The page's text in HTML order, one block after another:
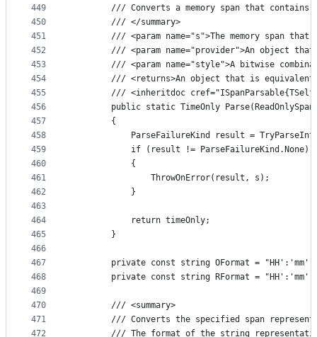
449
450
451
452
453
454
455
456
457
458
459
460
461
462
463
464
465
466
467
468
469
470
471
472
/// Converts a memory span that contains
        /// </summary>
/// <param name="s">The memory span that
/// <param name="provider">An object
/// <param name="style">A bitwise
/// <returns>An object that is
/// <inheritdoc
public static TimeOnly
        {
ParseFailureKind result =
            if (result != ParseFailureKind.None)
            {
                ThrowOnError(result, s);
            }
            return timeOnly;
        }
private const string OFormat =
private const string RFormat =
        /// <summary>
/// Converts the specified span
/// The format of the string